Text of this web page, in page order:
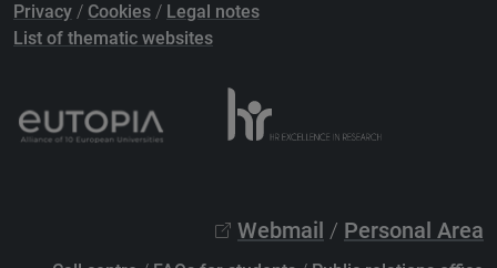
Privacy / Cookies / Legal notes
List of thematic websites
Webmail / Personal Area